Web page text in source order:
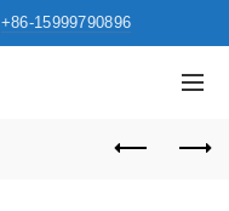
+86-15999790896